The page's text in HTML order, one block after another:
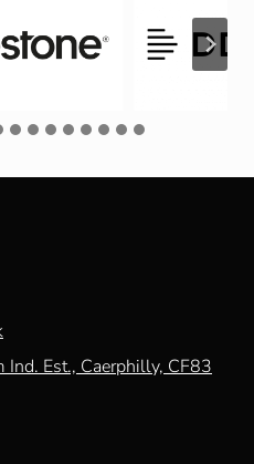
Est., Caerphilly, CF83